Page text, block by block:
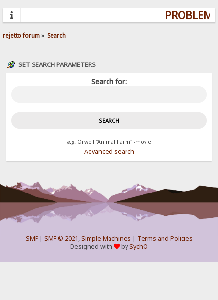
rejetto forum» Search
SET SEARCH PARAMETERS
Search for:
e.g. Orwell "Animal Farm" -movie
Advanced search
SMF| SMF © 2021,Simple Machines | Terms and Policies
Designed with
bySychO